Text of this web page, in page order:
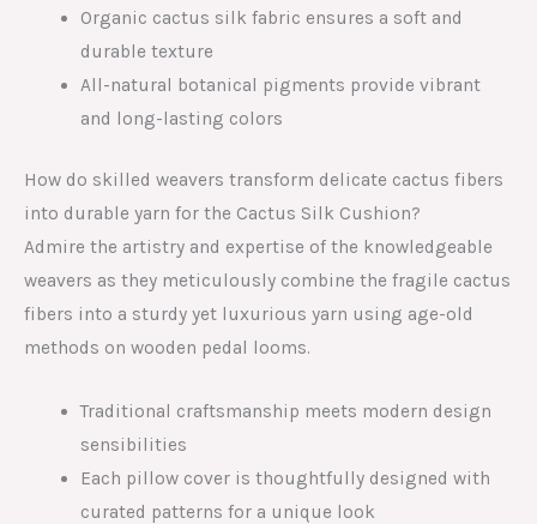
Organic cactus silk fabric ensures a soft and
durable texture
All-natural botanical pigments provide vibrant
and long-lasting colors
How do skilled weavers transform delicate cactus fibers
into durable yarn for the Cactus Silk Cushion?
Admire the artistry and expertise of the knowledgeable
weavers as they meticulously combine the fragile cactus
fibers into a sturdy yet luxurious yarn using age-old
methods on wooden pedal looms.
Traditional craftsmanship meets modern design
sensibilities
Each pillow cover is thoughtfully designed with
curated patterns for a unique look